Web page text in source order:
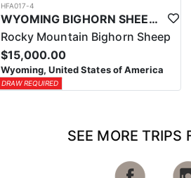
HFA017-4
WYOMING BIGHORN SHEEP HUNTS
Rocky Mountain Bighorn Sheep
$15,000.00
Wyoming, United States of America
DRAW REQUIRED
SEE MORE TRIPS